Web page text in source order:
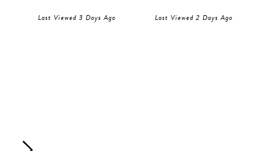
Last Viewed 3 Days Ago Last Viewed 2 Days Ago